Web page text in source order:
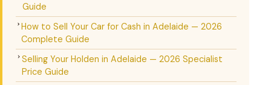
Guide
How to Sell Your Car for Cash in Adelaide — 2026
Complete Guide
Selling Your Holden in Adelaide — 2026 Specialist
Price Guide